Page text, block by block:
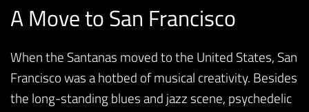
A Move to San Francisco
When the Santanas moved to the United States, San
Francisco was a hotbed of musical creativity. Besides
the long-standing blues and jazz scene, psychedelic